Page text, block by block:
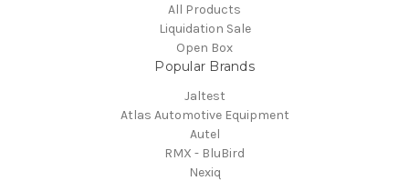
All Products
Liquidation Sale
Open Box
Popular Brands
Jaltest
Atlas Automotive Equipment
Autel
RMX - BluBird
Nexiq